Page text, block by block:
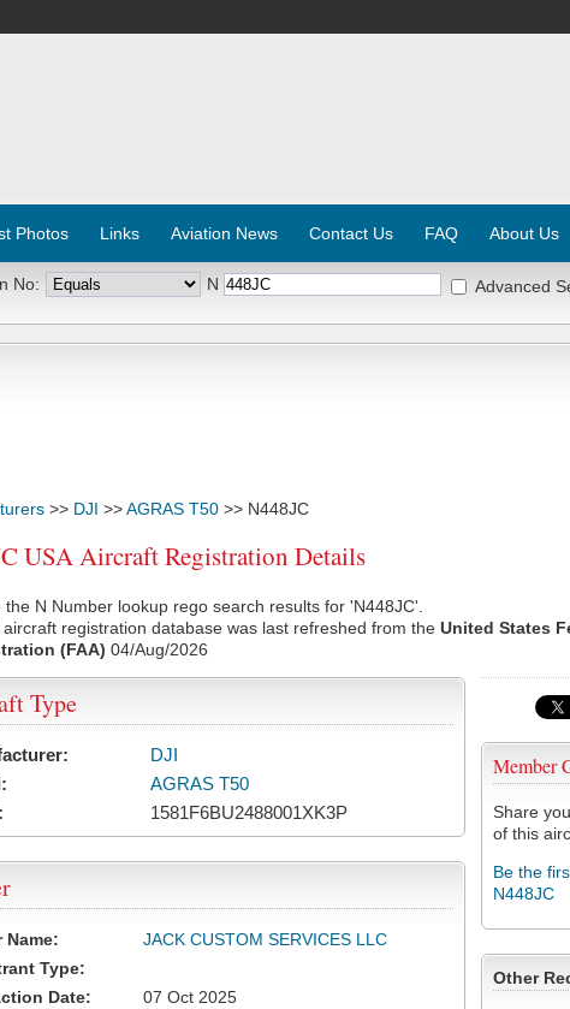
Photos Links Aviation News Contact Us FAQ About Us
No: N Advanced
>> DJI >>AGRAS T50 >> N448JC
USA Aircraft Registration Details
the N Number lookup rego search results for 'N448JC'.
aircraft registration database was last refreshed from the United States
(FAA) 04/Aug/2026
Member
Share
of this
Be the
N448JC
Other
Type
DJI
AGRAS T50
1581F6BU2488001XK3P
Name:
JACK CUSTOM SERVICES LLC
Type:
Date:
07 Oct 2025